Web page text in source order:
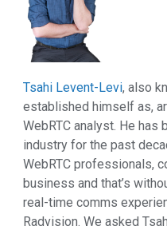
Tsahi Levent-Levi, also
established himself as,
WebRTC analyst. He has
industry for the past
WebRTC professionals,
business and that’s
real-time comms
Radvision. We asked